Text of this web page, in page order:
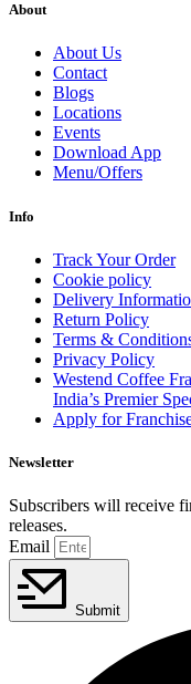
About
About Us
Contact
Blogs
Locations
Events
Download App
Menu/Offers
Info
Track Your Order
Cookie policy
Delivery
Return Policy
Terms &
Privacy Policy
Westend Coffee
India’s Premier
Apply for
Newsletter
Subscribers will receive
releases.
Email
Submit